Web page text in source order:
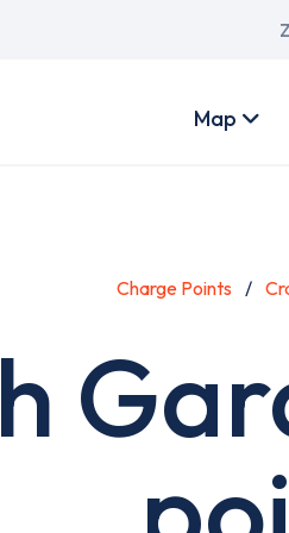
account
Map
Charge Points